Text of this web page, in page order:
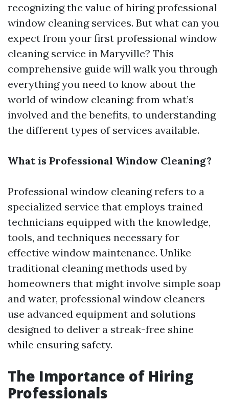
recognizing the value of hiring professional
window cleaning services. But what can you
expect from your first professional window
cleaning service in Maryville? This
comprehensive guide will walk you through
everything you need to know about the
world of window cleaning: from what’s
involved and the benefits, to understanding
the different types of services available.
What is Professional Window Cleaning?
Professional window cleaning refers to a
specialized service that employs trained
technicians equipped with the knowledge,
tools, and techniques necessary for
effective window maintenance. Unlike
traditional cleaning methods used by
homeowners that might involve simple soap
and water, professional window cleaners
use advanced equipment and solutions
designed to deliver a streak-free shine
while ensuring safety.
The Importance of Hiring
Professionals